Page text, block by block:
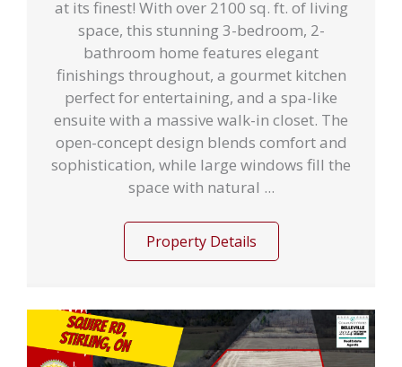
at its finest! With over 2100 sq. ft. of living
space, this stunning 3-bedroom, 2-
bathroom home features elegant
finishings throughout, a gourmet kitchen
perfect for entertaining, and a spa-like
ensuite with a massive walk-in closet. The
open-concept design blends comfort and
sophistication, while large windows fill the
space with natural ...
Property Details